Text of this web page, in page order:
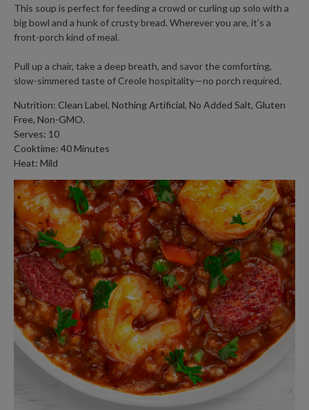
This soup is perfect for feeding a crowd or curling up solo with a
big bowl and a hunk of crusty bread. Wherever you are, it’s a
front-porch kind of meal.
Pull up a chair, take a deep breath, and savor the comforting,
slow-simmered taste of Creole hospitality—no porch required.
Nutrition: Clean Label, Nothing Artificial, No Added Salt, Gluten
Free, Non-GMO.
Serves: 10
Cooktime: 40 Minutes
Heat: Mild